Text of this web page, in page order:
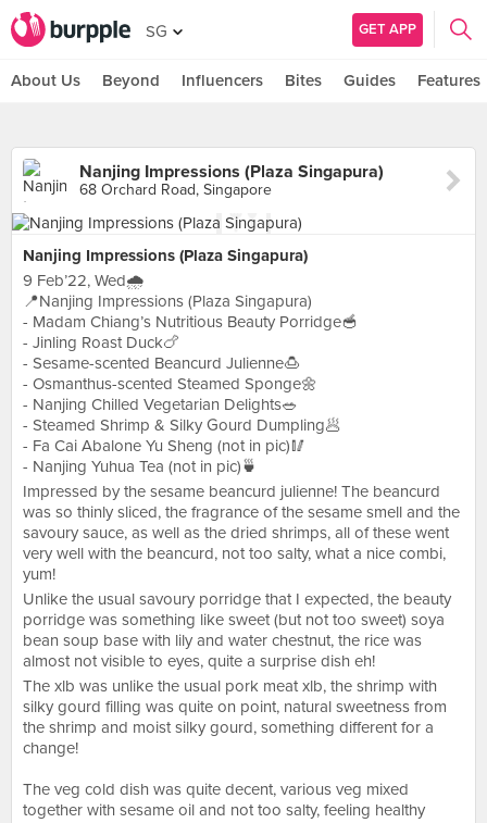
SG GET APP
About Us Beyond Influencers Bites Guides Features
Nanjing Impressions (Plaza Singapura)
68 Orchard Road, Singapore
Nanjing Impressions (Plaza Singapura)
9 Feb’22, Wed🌧
📍Nanjing Impressions (Plaza Singapura)
- Madam Chiang’s Nutritious Beauty Porridge🥣
- Jinling Roast Duck🍗
- Sesame-scented Beancurd Julienne🍮
- Osmanthus-scented Steamed Sponge🌼
- Nanjing Chilled Vegetarian Delights🥗
- Steamed Shrimp & Silky Gourd Dumpling🥟
- Fa Cai Abalone Yu Sheng (not in pic)🥢
- Nanjing Yuhua Tea (not in pic)🍵
Impressed by the sesame beancurd julienne! The beancurd
was so thinly sliced, the fragrance of the sesame smell and the
savoury sauce, as well as the dried shrimps, all of these went
very well with the beancurd, not too salty, what a nice combi,
yum!
Unlike the usual savoury porridge that I expected, the beauty
porridge was something like sweet (but not too sweet) soya
bean soup base with lily and water chestnut, the rice was
almost not visible to eyes, quite a surprise dish eh!
The xlb was unlike the usual pork meat xlb, the shrimp with
silky gourd filling was quite on point, natural sweetness from
the shrimp and moist silky gourd, something different for a
change!
The veg cold dish was quite decent, various veg mixed
together with sesame oil and not too salty, feeling healthy